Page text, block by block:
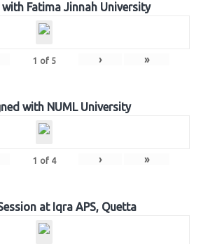
Fatima Jinnah University
1 of 5 › »
with NUML University
1 of 4 › »
at Iqra APS, Quetta